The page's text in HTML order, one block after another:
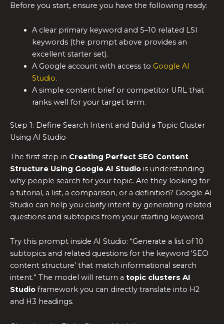
Before you start, ensure you have the following ready:
A clear primary keyword and 5–10 related LSI
keywords (the prompt above provides an
excellent starter set).
A Google account with access to Google AI
Studio.
A simple content brief or competitor URL that
ranks well for your target term.
Step 1: Define Search Intent and Build a Topic Cluster
Using AI Studio
The first step in Creating Perfect SEO Content
Structure Using Google AI Studio is understanding
why people search for your topic. Are they looking for
a tutorial, a list, a comparison, or a definition? Google AI
Studio can help you clarify intent by generating related
questions and subtopics from your starting keyword.
Try this prompt inside AI Studio: “Generate a list of 10
subtopics and related questions for the keyword ‘SEO
content structure’ that match informational search
intent.” The model will return a topic clusters AI
Studio framework you can directly translate into H2
and H3 headings.